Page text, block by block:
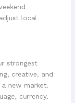
local
strongest
creative, and
new market.
currency,